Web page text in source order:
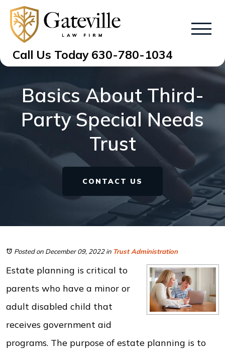
Call Us Today 630-780-1034
Basics About Third-
Party Special Needs
Trust
CONTACT US
Posted on December 09, 2022in Trust Administration
Estate planning is critical to
parents who have a minor or
adult disabled child that
receives government aid
programs. The purpose of estate planning is to